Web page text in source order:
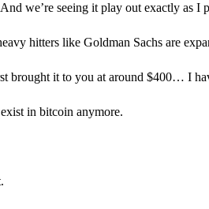
we’re seeing it play out exactly as I
hitters like Goldman Sachs are
it to you at around $400… I
in bitcoin anymore.